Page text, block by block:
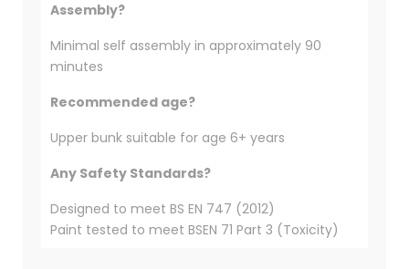
Assembly?
Minimal self assembly in approximately 90
minutes
Recommended age?
Upper bunk suitable for age 6+ years
Any Safety Standards?
Designed to meet BS EN 747 (2012)
Paint tested to meet BSEN 71 Part 3 (Toxicity)